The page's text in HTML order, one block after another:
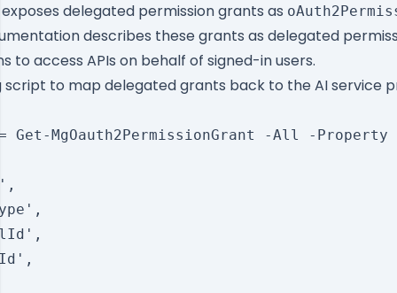
delegated permission grants as
describes these grants as delegated
to access APIs on behalf of signed-in users.
script to map delegated grants back to the AI service
Get-MgOauth2PermissionGrant -All -Property